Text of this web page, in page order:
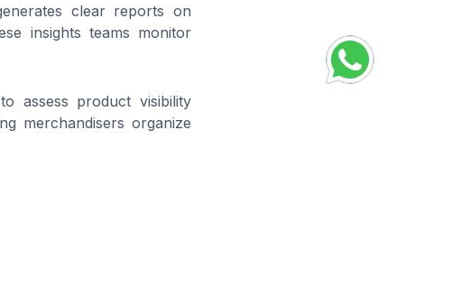
clear reports on
insights teams monitor
assess product visibility
merchandisers organize